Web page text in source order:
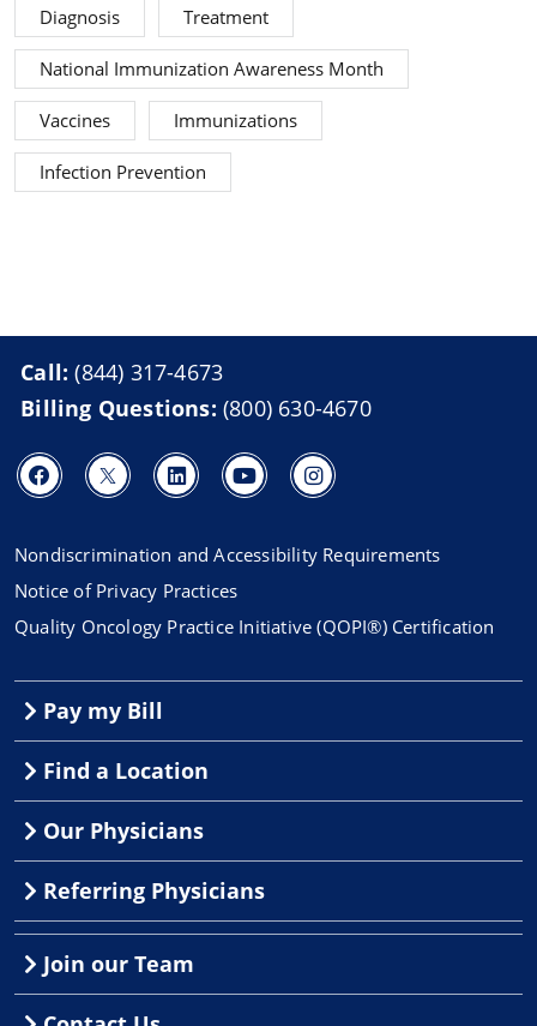
Diagnosis Treatment
National Immunization Awareness Month
Vaccines Immunizations
Infection Prevention
Call:(844) 317-4673
Billing Questions: (800) 630-4670
Nondiscrimination and Accessibility Requirements
Notice of Privacy Practices
Quality Oncology Practice Initiative (QOPI®) Certification
Pay my Bill
Find a Location
Our Physicians
Referring Physicians
Join our Team